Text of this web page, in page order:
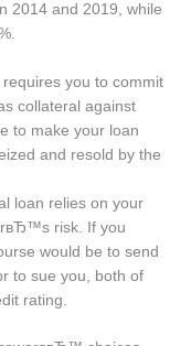
2014 and 2019, while
you to commit
collateral against
to make your loan
and resold by the
loan relies on your
risk. If you
would be to send
to sue you, both of
rating.